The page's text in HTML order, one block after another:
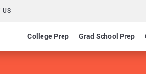
US
College Prep Grad School Prep